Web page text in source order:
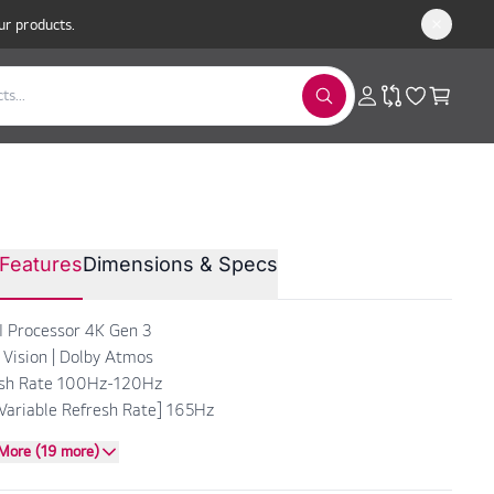
products.
evo AI 4K Smart TV 83”
Dimensions & Specs
Processor 4K Gen 3
Vision | Dolby Atmos
Rate 100Hz-120Hz
Refresh Rate] 165Hz
(19 more)